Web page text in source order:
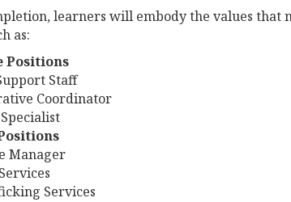
learners will embody the values
as:
Positions
Staff
Coordinator
Manager
Services